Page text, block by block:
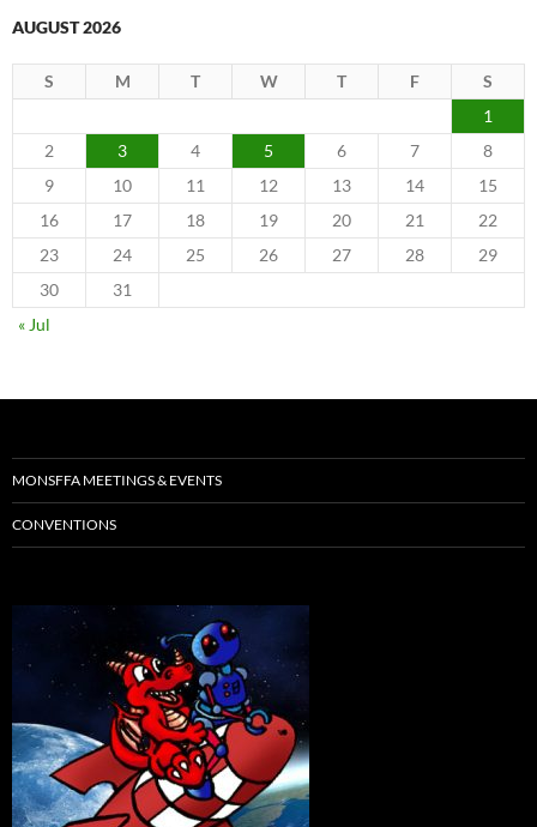
AUGUST 2026
S M T W T F
S
1
2
3 4 5 6 7
8
9
10 11 12 13 14
15
16
17 18 19 20 21
22
23
24 25 26 27 28
29
30
31
« Jul
MONSFFA MEETINGS & EVENTS
CONVENTIONS